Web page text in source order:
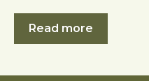
t
y
Read more